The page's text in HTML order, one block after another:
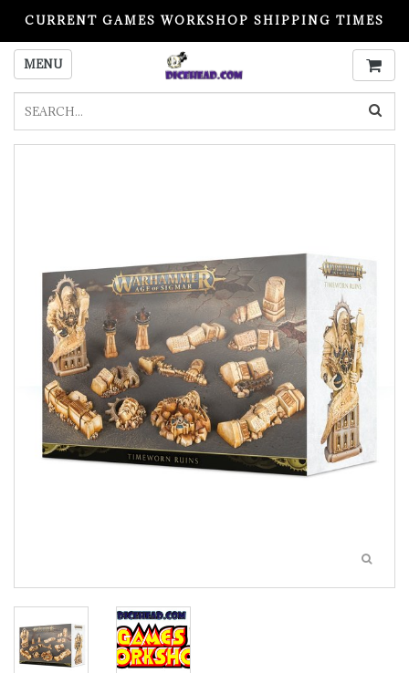
CURRENT GAMES WORKSHOP SHIPPING TIMES
PLEASE READ BEFORE ORDERING
MENU